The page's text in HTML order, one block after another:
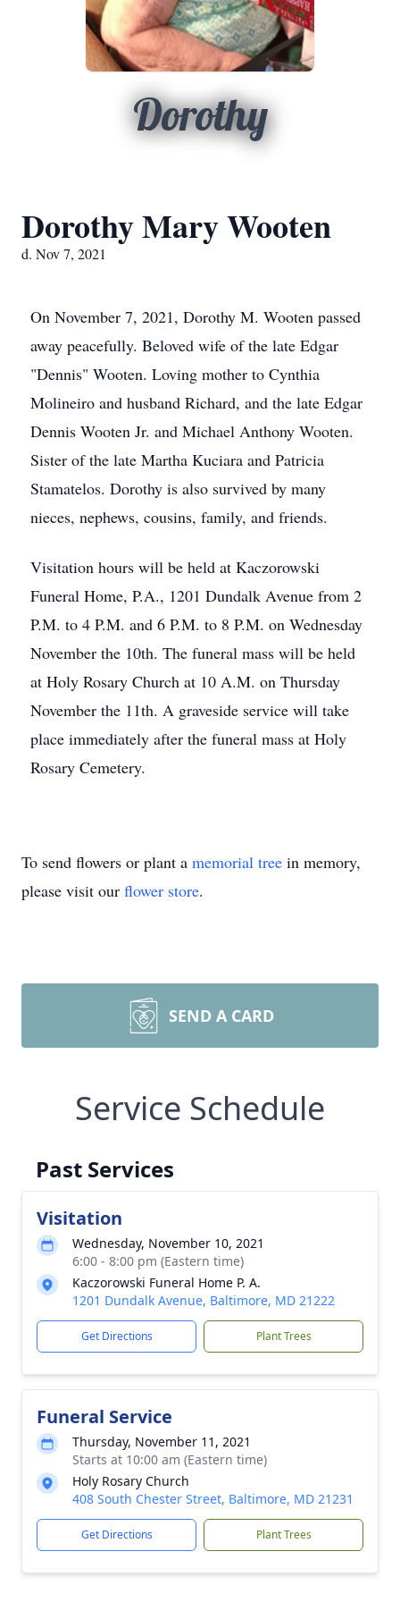
Dorothy
Dorothy Mary Wooten
d. Nov 7, 2021
On November 7, 2021, Dorothy M. Wooten passed
away peacefully. Beloved wife of the late Edgar
"Dennis" Wooten. Loving mother to Cynthia
Molineiro and husband Richard, and the late Edgar
Dennis Wooten Jr. and Michael Anthony Wooten.
Sister of the late Martha Kuciara and Patricia
Stamatelos. Dorothy is also survived by many
nieces, nephews, cousins, family, and friends.
Visitation hours will be held at Kaczorowski
Funeral Home, P.A., 1201 Dundalk Avenue from 2
P.M. to 4 P.M. and 6 P.M. to 8 P.M. on Wednesday
November the 10th. The funeral mass will be held
at Holy Rosary Church at 10 A.M. on Thursday
November the 11th. A graveside service will take
place immediately after the funeral mass at Holy
Rosary Cemetery.
To send flowers or plant a memorial tree in memory,
please visit our flower store.
SEND A CARD
Service Schedule
Past Services
Visitation
Wednesday, November 10, 2021
6:00 - 8:00 pm (Eastern time)
Kaczorowski Funeral Home P. A.
1201 Dundalk Avenue, Baltimore, MD 21222
Get Directions Plant Trees
Funeral Service
Thursday, November 11, 2021
Starts at 10:00 am (Eastern time)
Holy Rosary Church
408 South Chester Street, Baltimore, MD 21231
Get Directions Plant Trees